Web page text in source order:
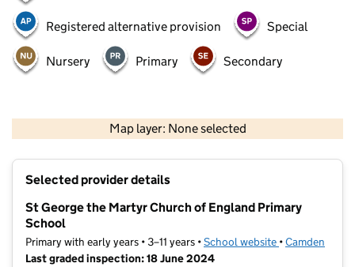
Registered alternative provision Special
Nursery Primary Secondary
Map layer: None selected
Contains OS data © Crown copyright and database rights 2026
Selected provider details
St George the Martyr Church of England Primary
School
Primary with early years • 3–11 years •School website (opens in new
•Camden
Last graded inspection: 18 June 2024